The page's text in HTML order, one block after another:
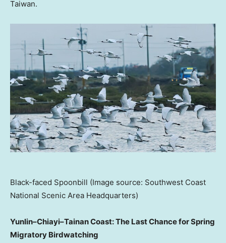
Taiwan.
Black-faced Spoonbill (Image source: Southwest Coast
National Scenic Area Headquarters)
Yunlin–Chiayi–Tainan Coast: The Last Chance for Spring
Migratory Birdwatching